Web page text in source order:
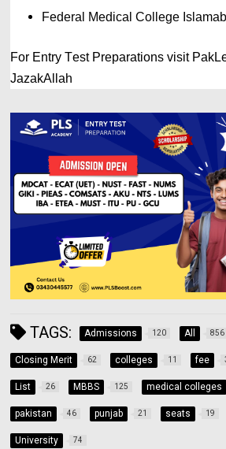
Federal Medical College
For Entry Test Preparations visit
JazakAllah
TAGS: Admissions 120 All 856
Closing Merit 62 colleges 11 fee
List 26 MBBS 125 medical colleges
pakistan 46 punjab 21 seats 19
University 74